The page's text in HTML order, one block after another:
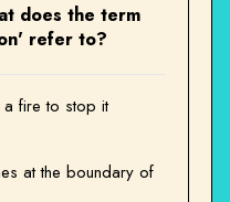
does the term
refer to?
fire to stop it
at the boundary of